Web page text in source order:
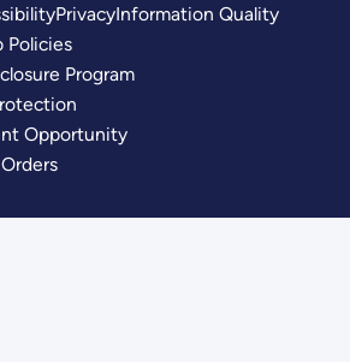
PrivacyInformation Quality
Policies
Program
Opportunity